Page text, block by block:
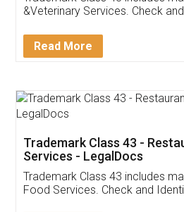
Akhil
Thank you Legal docs!
(Pooja) was prompt and
reach out to them
input error from my end.
in handling this issue. She